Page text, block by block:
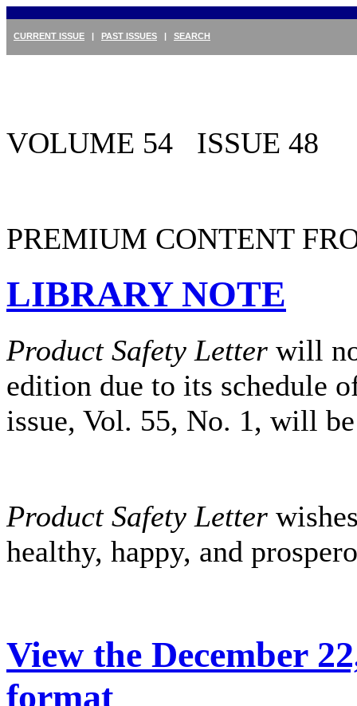
CURRENT ISSUE | PAST ISSUES | SEARCH
VOLUME 54 ISSUE 48
PREMIUM CONTENT
LIBRARY NOTE
Product Safety Letter will
edition due to its schedule
issue, Vol. 55, No. 1, will
Product Safety Letter
healthy, happy, and
View the December
format